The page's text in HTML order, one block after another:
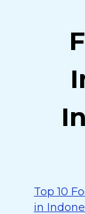
Top 10
in